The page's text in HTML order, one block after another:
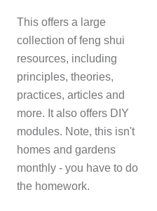
This offers a large
collection of feng shui
resources, including
principles, theories,
practices, articles and
more. It also offers DIY
modules. Note, this isn't
homes and gardens
monthly - you have to do
the homework.